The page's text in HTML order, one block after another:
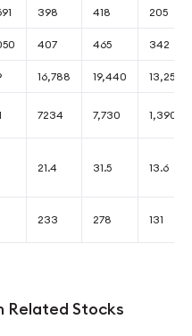
398 418 205
407 465 342
16,788 19,440 13,251
7234 7,730 1,390
21.4 31.5 13.6
233 278 131
Related Stocks